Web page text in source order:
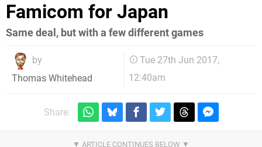
Famicom for Japan
Same deal, but with a few different games
by
Thomas Whitehead
Tue 27th Jun 2017,
12:40am
Share: